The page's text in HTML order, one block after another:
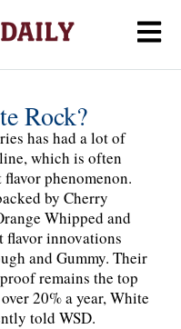
Rock?
has had a lot of
which is often
phenomenon.
by Cherry
Whipped and
flavor innovations
and Gummy. Their
remains the top
20% a year, White
told WSD.